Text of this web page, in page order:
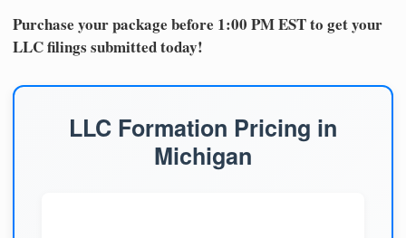
Purchase your package before 1:00 PM EST to get your
LLC filings submitted today!
LLC Formation Pricing in
Michigan